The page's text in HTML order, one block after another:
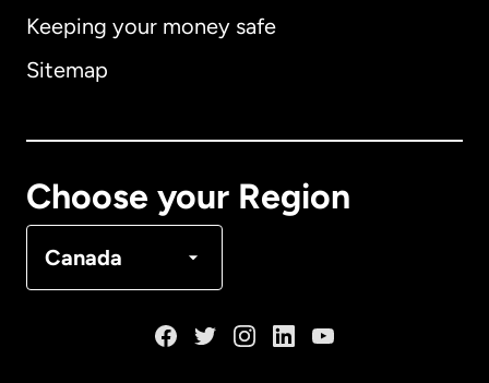
Keeping your money safe
Sitemap
Choose your Region
Canada
Australia